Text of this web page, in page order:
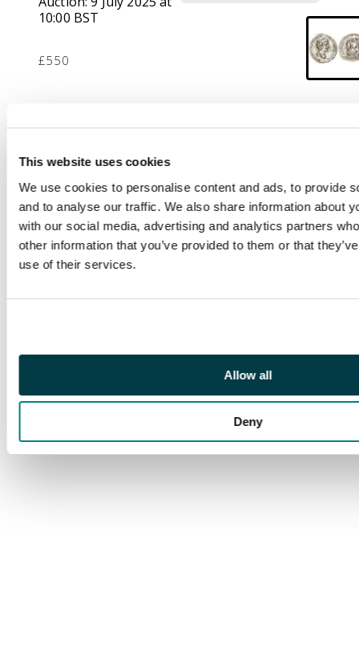
This website uses cookies
We use cookies to personalise content and ads, to provide
and to analyse our traffic. We also share information about
with our social media, advertising and analytics partners
other information that you’ve provided to them or that
use of their services.
Allow all
Deny
10:00 BST
£550
Description
CAESAR AVGVSTVS –
laureate head of
Augustus facing right.
Rev. AVGVSTI F COS
DESIG PRINC
IVVENT, Caius and
Extremely Fine. Well-
superb example.